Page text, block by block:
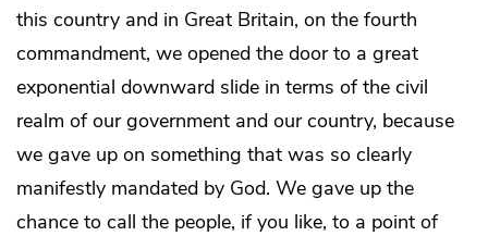
this country and in Great Britain, on the fourth
commandment, we opened the door to a great
exponential downward slide in terms of the civil
realm of our government and our country, because
we gave up on something that was so clearly
manifestly mandated by God. We gave up the
chance to call the people, if you like, to a point of